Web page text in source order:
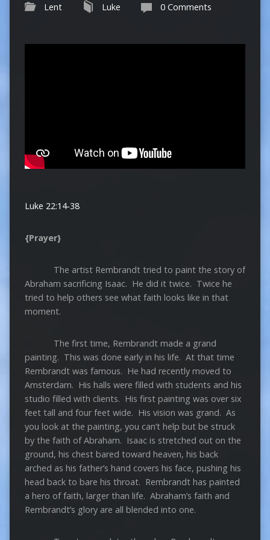
Lent Luke 0 Comments
Luke 22:14-38
{Prayer}
The artist Rembrandt tried to paint the story of
Abraham sacrificing Isaac. He did it twice. Twice he
tried to help others see what faith looks like in that
moment.
The first time, Rembrandt made a grand
painting. This was done early in his life. At that time
Rembrandt was famous. He had recently moved to
Amsterdam. His halls were filled with students and his
studio filled with clients. His first painting was over six
feet tall and four feet wide. His vision was grand. As
you look at the painting, you can’t help but be struck
by the faith of Abraham. Isaac is stretched out on the
ground, his chest bared toward heaven, his back
arched as his father’s hand covers his face, pushing his
head back to bare his throat. Rembrandt has painted
a hero of faith, larger than life. Abraham’s faith and
Rembrandt’s glory are all blended into one.